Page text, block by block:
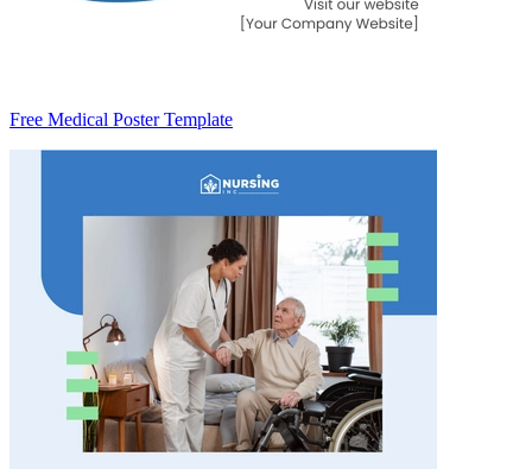
Free Medical Poster Template